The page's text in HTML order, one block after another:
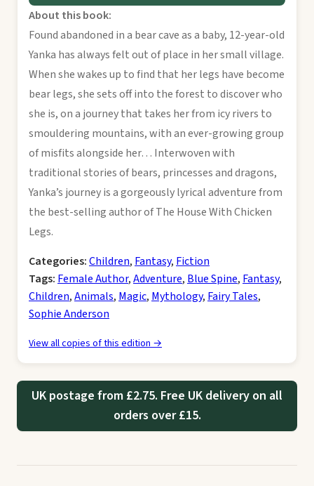
About this book:
Found abandoned in a bear cave as a baby, 12-year-old
Yanka has always felt out of place in her small village.
When she wakes up to find that her legs have become
bear legs, she sets off into the forest to discover who
she is, on a journey that takes her from icy rivers to
smouldering mountains, with an ever-growing group
of misfits alongside her… Interwoven with
traditional stories of bears, princesses and dragons,
Yanka’s journey is a gorgeously lyrical adventure from
the best-selling author of The House With Chicken
Legs.
Categories:Children, Fantasy, Fiction
Tags: Female Author,Adventure, Blue Spine, Fantasy,
Children,Animals, Magic, Mythology, Fairy Tales,
Sophie Anderson
View all copies of this edition →
UK postage from £2.75. Free UK delivery on all
orders over £15.